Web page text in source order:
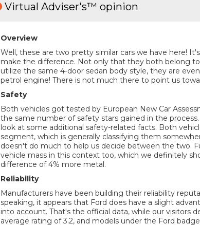
Virtual Adviser's™ opinion
Overview
Well, these are two pretty similar cars we have here!
make the difference. Not only that they both belong
utilize the same 4-door sedan body style, they are
petrol engine! There is not much there to point us
Safety
Both vehicles got tested by European New Car
the same number of safety stars gained in the
look at some additional safety-related facts. Both
segment, which is generally classifying them
doesn't do much to help us decide between the two.
vehicle mass in this context too, which we definitely
difference of 4% more metal.
Reliability
Manufacturers have been building their reliability
speaking, it appears that Ford does have a slight
into account. That's the official data, while our visitors
average rating of 3.2, and models under the Ford